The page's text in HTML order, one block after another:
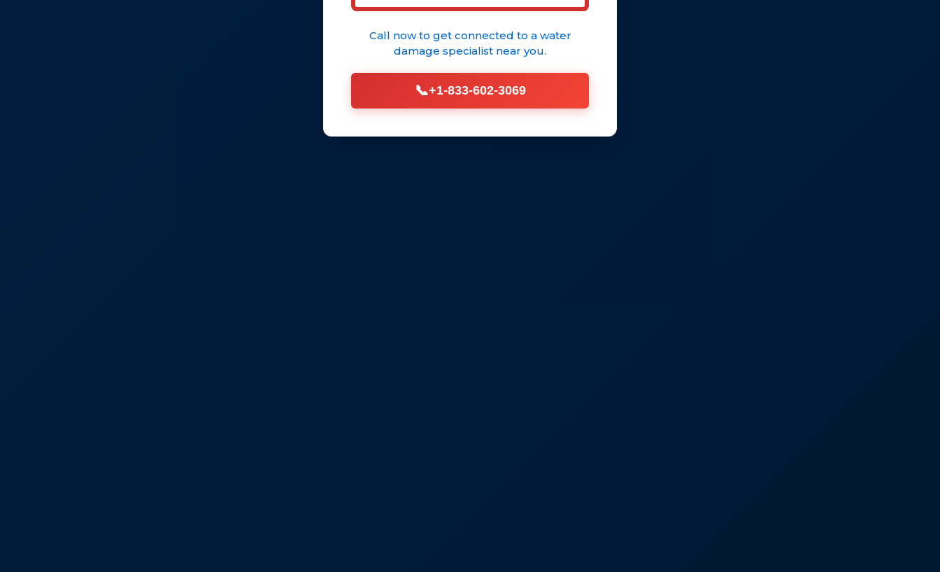
Call now to get connected to a water
damage specialist near you.
📞+1-833-602-3069